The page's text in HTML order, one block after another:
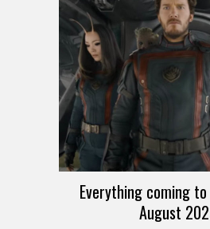
Everything coming to
August